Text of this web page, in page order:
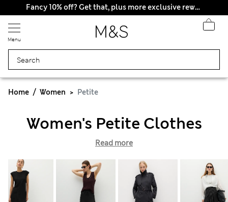
Fancy 10% off? Get that, plus more exclusive rewards when you join Sparks
Menu
Home Women Petite
Women's Petite Clothes
Read more